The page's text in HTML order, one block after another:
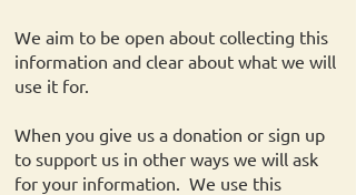
We aim to be open about collecting this
information and clear about what we will
use it for.
When you give us a donation or sign up
to support us in other ways we will ask
for your information. We use this